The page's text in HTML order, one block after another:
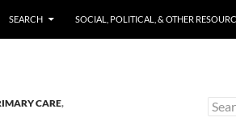
SEARCH
SOCIAL, POLITICAL, & OTHER
CARE,
for: